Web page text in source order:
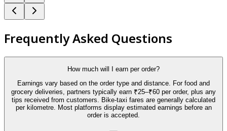
Frequently Asked Questions
How much will I earn per order?
Earnings vary based on the order type and distance. For food and
grocery deliveries, partners typically earn ₹25–₹60 per order, plus any
tips received from customers. Bike-taxi fares are generally calculated
per kilometre. Most platforms display estimated earnings before an
order is accepted.